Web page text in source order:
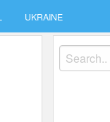
UKRAINE
Search
for: